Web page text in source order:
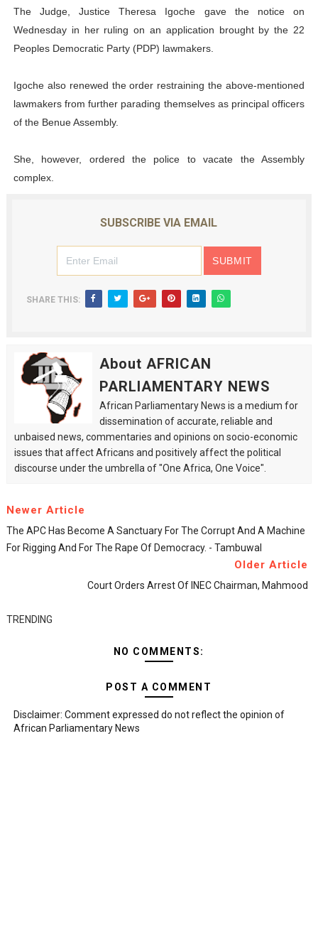
The Judge, Justice Theresa Igoche gave the notice on
Wednesday in her ruling on an application brought by the 22
Peoples Democratic Party (PDP) lawmakers.
Igoche also renewed the order restraining the above-mentioned
lawmakers from further parading themselves as principal officers
of the Benue Assembly.
She, however, ordered the police to vacate the Assembly
complex.
SUBSCRIBE VIA EMAIL
SHARE THIS:
About AFRICAN
PARLIAMENTARY NEWS
African Parliamentary News is a medium for
dissemination of accurate, reliable and
unbaised news, commentaries and opinions on socio-economic
issues that affect Africans and positively affect the political
discourse under the umbrella of "One Africa, One Voice".
Newer Article
The APC Has Become A Sanctuary For The Corrupt And A Machine
For Rigging And For The Rape Of Democracy. - Tambuwal
Older Article
Court Orders Arrest Of INEC Chairman, Mahmood
TRENDING
NO COMMENTS:
POST A COMMENT
Disclaimer: Comment expressed do not reflect the opinion of
African Parliamentary News